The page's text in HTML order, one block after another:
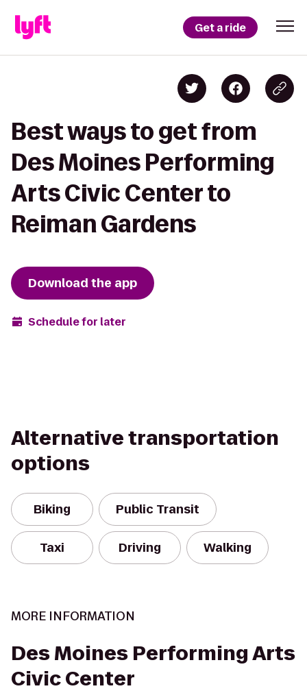
Get a ride
Best ways to get from
Des Moines Performing
Arts Civic Center to
Reiman Gardens
Download the app
Schedule for later
Alternative transportation
options
Biking Public Transit
Taxi Driving Walking
MORE INFORMATION
Des Moines Performing Arts
Civic Center